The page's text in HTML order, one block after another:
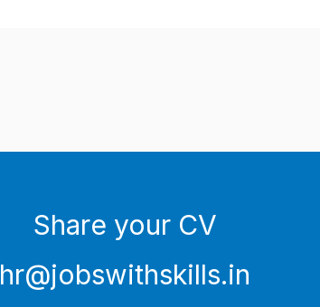
Share your CV
hr@jobswithskills.in